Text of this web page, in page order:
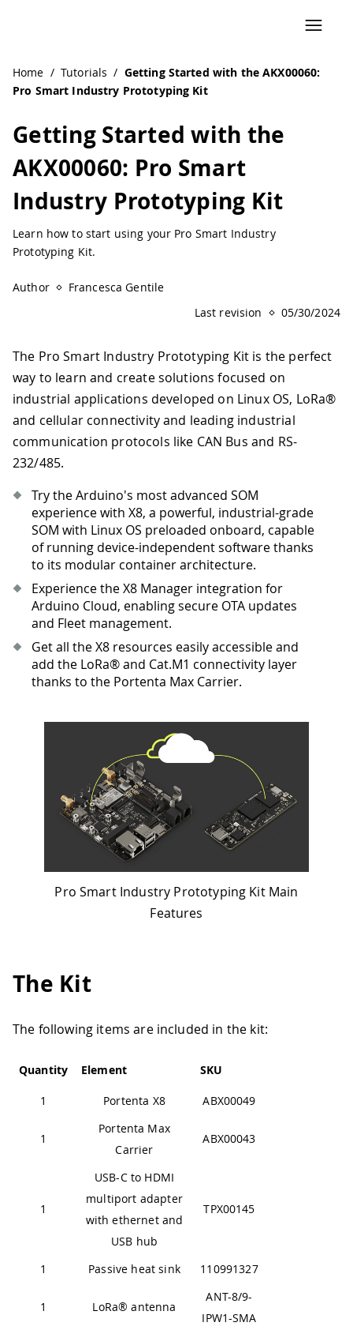
Home / Tutorials / Getting Started with the AKX00060:
Pro Smart Industry Prototyping Kit
Getting Started with the
AKX00060: Pro Smart
Industry Prototyping Kit
Learn how to start using your Pro Smart Industry
Prototyping Kit.
Author
Francesca Gentile
Last revision
05/30/2024
The Pro Smart Industry Prototyping Kit is the perfect
way to learn and create solutions focused on
industrial applications developed on Linux OS, LoRa®
and cellular connectivity and leading industrial
communication protocols like CAN Bus and RS-
232/485.
Try the Arduino's most advanced SOM
experience with X8, a powerful, industrial-grade
SOM with Linux OS preloaded onboard, capable
of running device-independent software thanks
to its modular container architecture.
Experience the X8 Manager integration for
Arduino Cloud, enabling secure OTA updates
and Fleet management.
Get all the X8 resources easily accessible and
add the LoRa® and Cat.M1 connectivity layer
thanks to the Portenta Max Carrier.
Pro Smart Industry Prototyping Kit Main
Features
The Kit
The following items are included in the kit:
Quantity Element SKU
1 Portenta X8 ABX00049
1
Portenta Max
Carrier
ABX00043
1
USB-C to HDMI
multiport adapter
with ethernet and
USB hub
TPX00145
1 Passive heat sink 110991327
1 LoRa® antenna
ANT-8/9-
IPW1-SMA